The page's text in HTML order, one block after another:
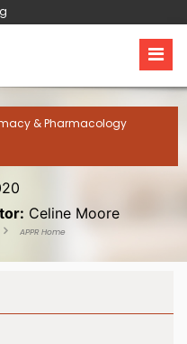
& Pharmacology
Celine Moore
APPR Home